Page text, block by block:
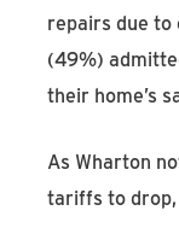
repairs due to
(49%)
their home’s
As Wharton
tariffs to